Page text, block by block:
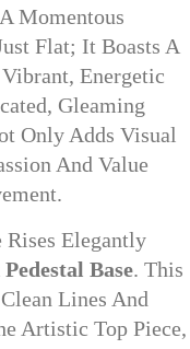
Momentous
Flat; It Boasts A
Energetic
Gleaming
Only Adds Visual
And Value
Elegantly
Base. This
Lines And
Artistic Top Piece,